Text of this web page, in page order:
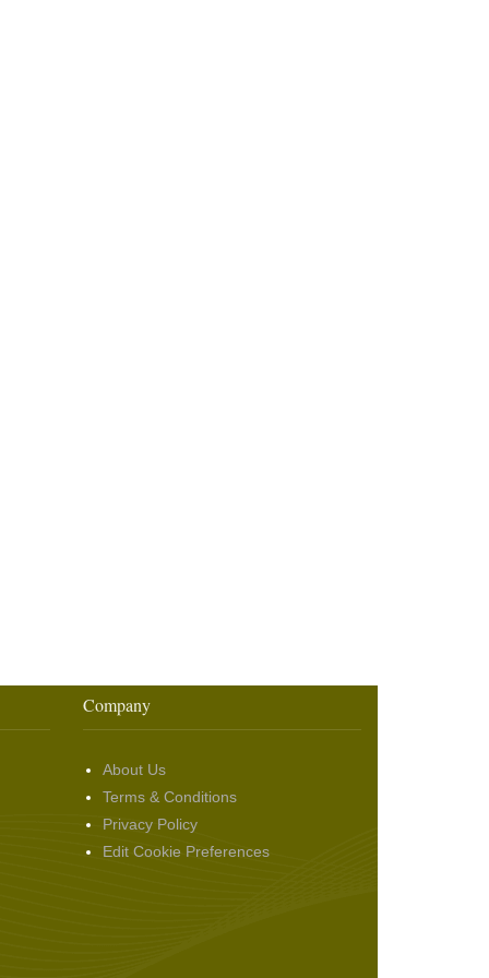
Company
About Us
Terms & Conditions
Privacy Policy
Edit Cookie Preferences